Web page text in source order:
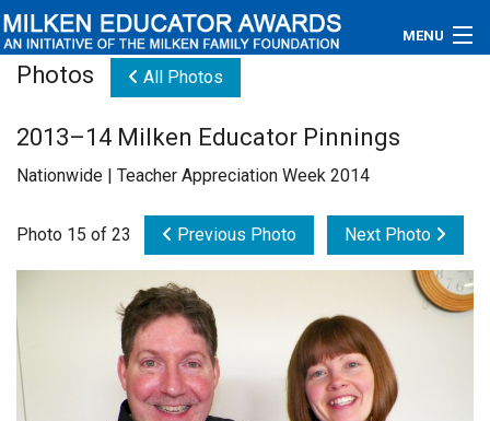
MENU
Educators
Connections
Contact Us
Photos All Photos
2013–14 Milken Educator Pinnings
Nationwide | Teacher Appreciation Week 2014
Photo 15 of 23 Previous Photo Next Photo